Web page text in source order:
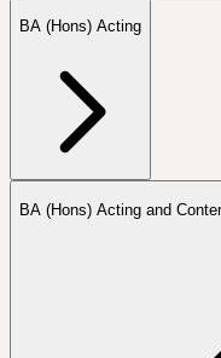
BA (Hons) Acting
BA (Hons) Acting and